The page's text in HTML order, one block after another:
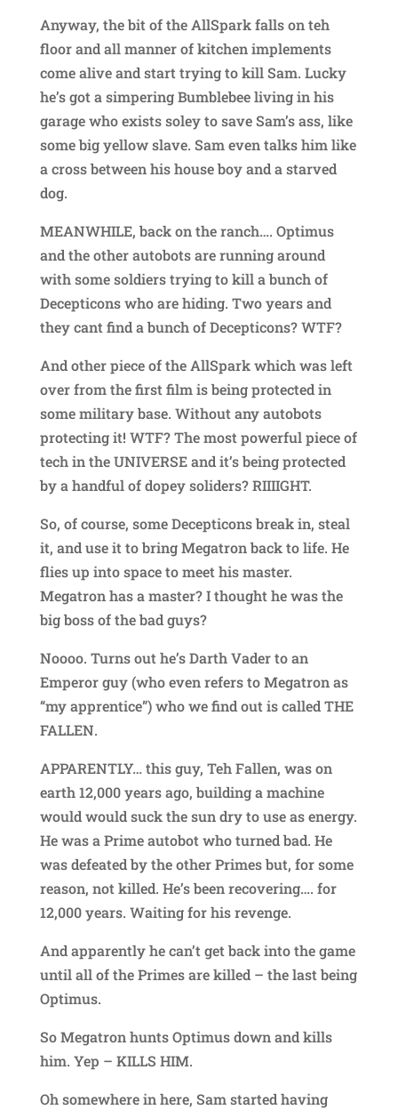
Anyway, the bit of the AllSpark falls on teh
floor and all manner of kitchen implements
come alive and start trying to kill Sam. Lucky
he’s got a simpering Bumblebee living in his
garage who exists soley to save Sam’s ass, like
some big yellow slave. Sam even talks him like
a cross between his house boy and a starved
dog.
MEANWHILE, back on the ranch…. Optimus
and the other autobots are running around
with some soldiers trying to kill a bunch of
Decepticons who are hiding. Two years and
they cant find a bunch of Decepticons? WTF?
And other piece of the AllSpark which was left
over from the first film is being protected in
some military base. Without any autobots
protecting it! WTF? The most powerful piece of
tech in the UNIVERSE and it’s being protected
by a handful of dopey soliders? RIIIIGHT.
So, of course, some Decepticons break in, steal
it, and use it to bring Megatron back to life. He
flies up into space to meet his master.
Megatron has a master? I thought he was the
big boss of the bad guys?
Noooo. Turns out he’s Darth Vader to an
Emperor guy (who even refers to Megatron as
“my apprentice”) who we find out is called THE
FALLEN.
APPARENTLY… this guy, Teh Fallen, was on
earth 12,000 years ago, building a machine
would would suck the sun dry to use as energy.
He was a Prime autobot who turned bad. He
was defeated by the other Primes but, for some
reason, not killed. He’s been recovering…. for
12,000 years. Waiting for his revenge.
And apparently he can’t get back into the game
until all of the Primes are killed – the last being
Optimus.
So Megatron hunts Optimus down and kills
him. Yep – KILLS HIM.
Oh somewhere in here, Sam started having